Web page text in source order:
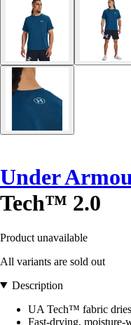
Under
Tech™ 2.0
Product unavailable
All variants are sold out
Description
UA Tech™ fabric dries
Fast-drying, moisture-